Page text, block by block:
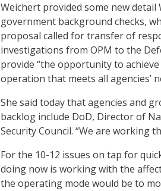
Weichert provided some new
government background checks,
proposal called for transfer of
investigations from OPM to the
provide “the opportunity to
operation that meets all agencies’
She said today that agencies and
backlog include DoD, Director of
Security Council. “We are working
For the 10-12 issues on tap for
doing now is working with the
the operating mode would be to